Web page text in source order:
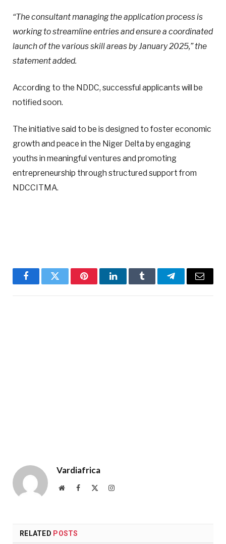
“The consultant managing the application process is
working to streamline entries and ensure a coordinated
launch of the various skill areas by January 2025,” the
statement added.
According to the NDDC, successful applicants will be
notified soon.
The initiative said to be is designed to foster economic
growth and peace in the Niger Delta by engaging
youths in meaningful ventures and promoting
entrepreneurship through structured support from
NDCCITMA.
FacebookTwitter PinterestLinkedInTumblr TelegramEmail
Vardiafrica
WebsiteFacebook Instagram
RELATED POSTS